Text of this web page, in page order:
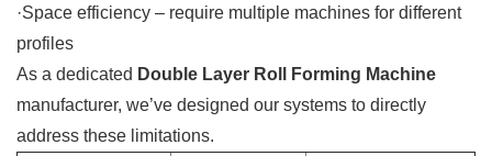
·Space efficiency – require multiple machines for different
profiles
As a dedicated Double Layer Roll Forming Machine
manufacturer, we’ve designed our systems to directly
address these limitations.